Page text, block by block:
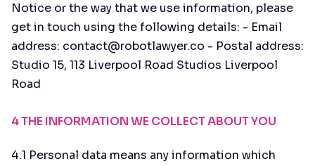
Notice or the way that we use information, please
get in touch using the following details: - Email
address: contact@robotlawyer.co - Postal address:
Studio 15, 113 Liverpool Road Studios Liverpool
Road
4 THE INFORMATION WE COLLECT ABOUT YOU
4.1 Personal data means any information which